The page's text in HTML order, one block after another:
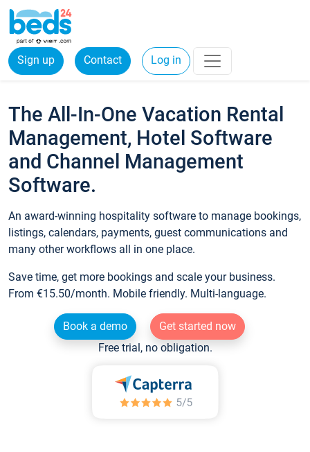
Sign up Contact Log in
The All-In-One Vacation Rental
Management, Hotel Software
and Channel Management
Software.
An award-winning hospitality software to manage bookings,
listings, calendars, payments, guest communications and
many other workflows all in one place.
Save time, get more bookings and scale your business.
From €15.50/month. Mobile friendly. Multi-language.
Book a demo
Get started now
Free trial, no obligation.